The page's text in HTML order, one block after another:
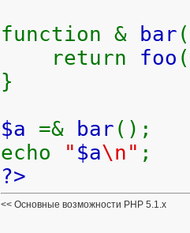
function &
bar
return foo
}
$a =& bar ();
echo
" $a\n" ;
?>
Основные возможности PHP 5.1.x